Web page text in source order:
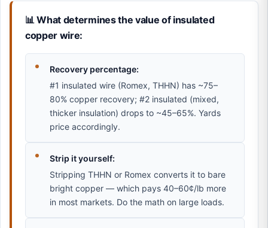
📊 What determines the value of insulated
copper wire:
Recovery percentage:
#1 insulated wire (Romex, THHN) has ~75–
80% copper recovery; #2 insulated (mixed,
thicker insulation) drops to ~45–65%. Yards
price accordingly.
Strip it yourself:
Stripping THHN or Romex converts it to bare
bright copper — which pays 40–60¢/lb more
in most markets. Do the math on large loads.